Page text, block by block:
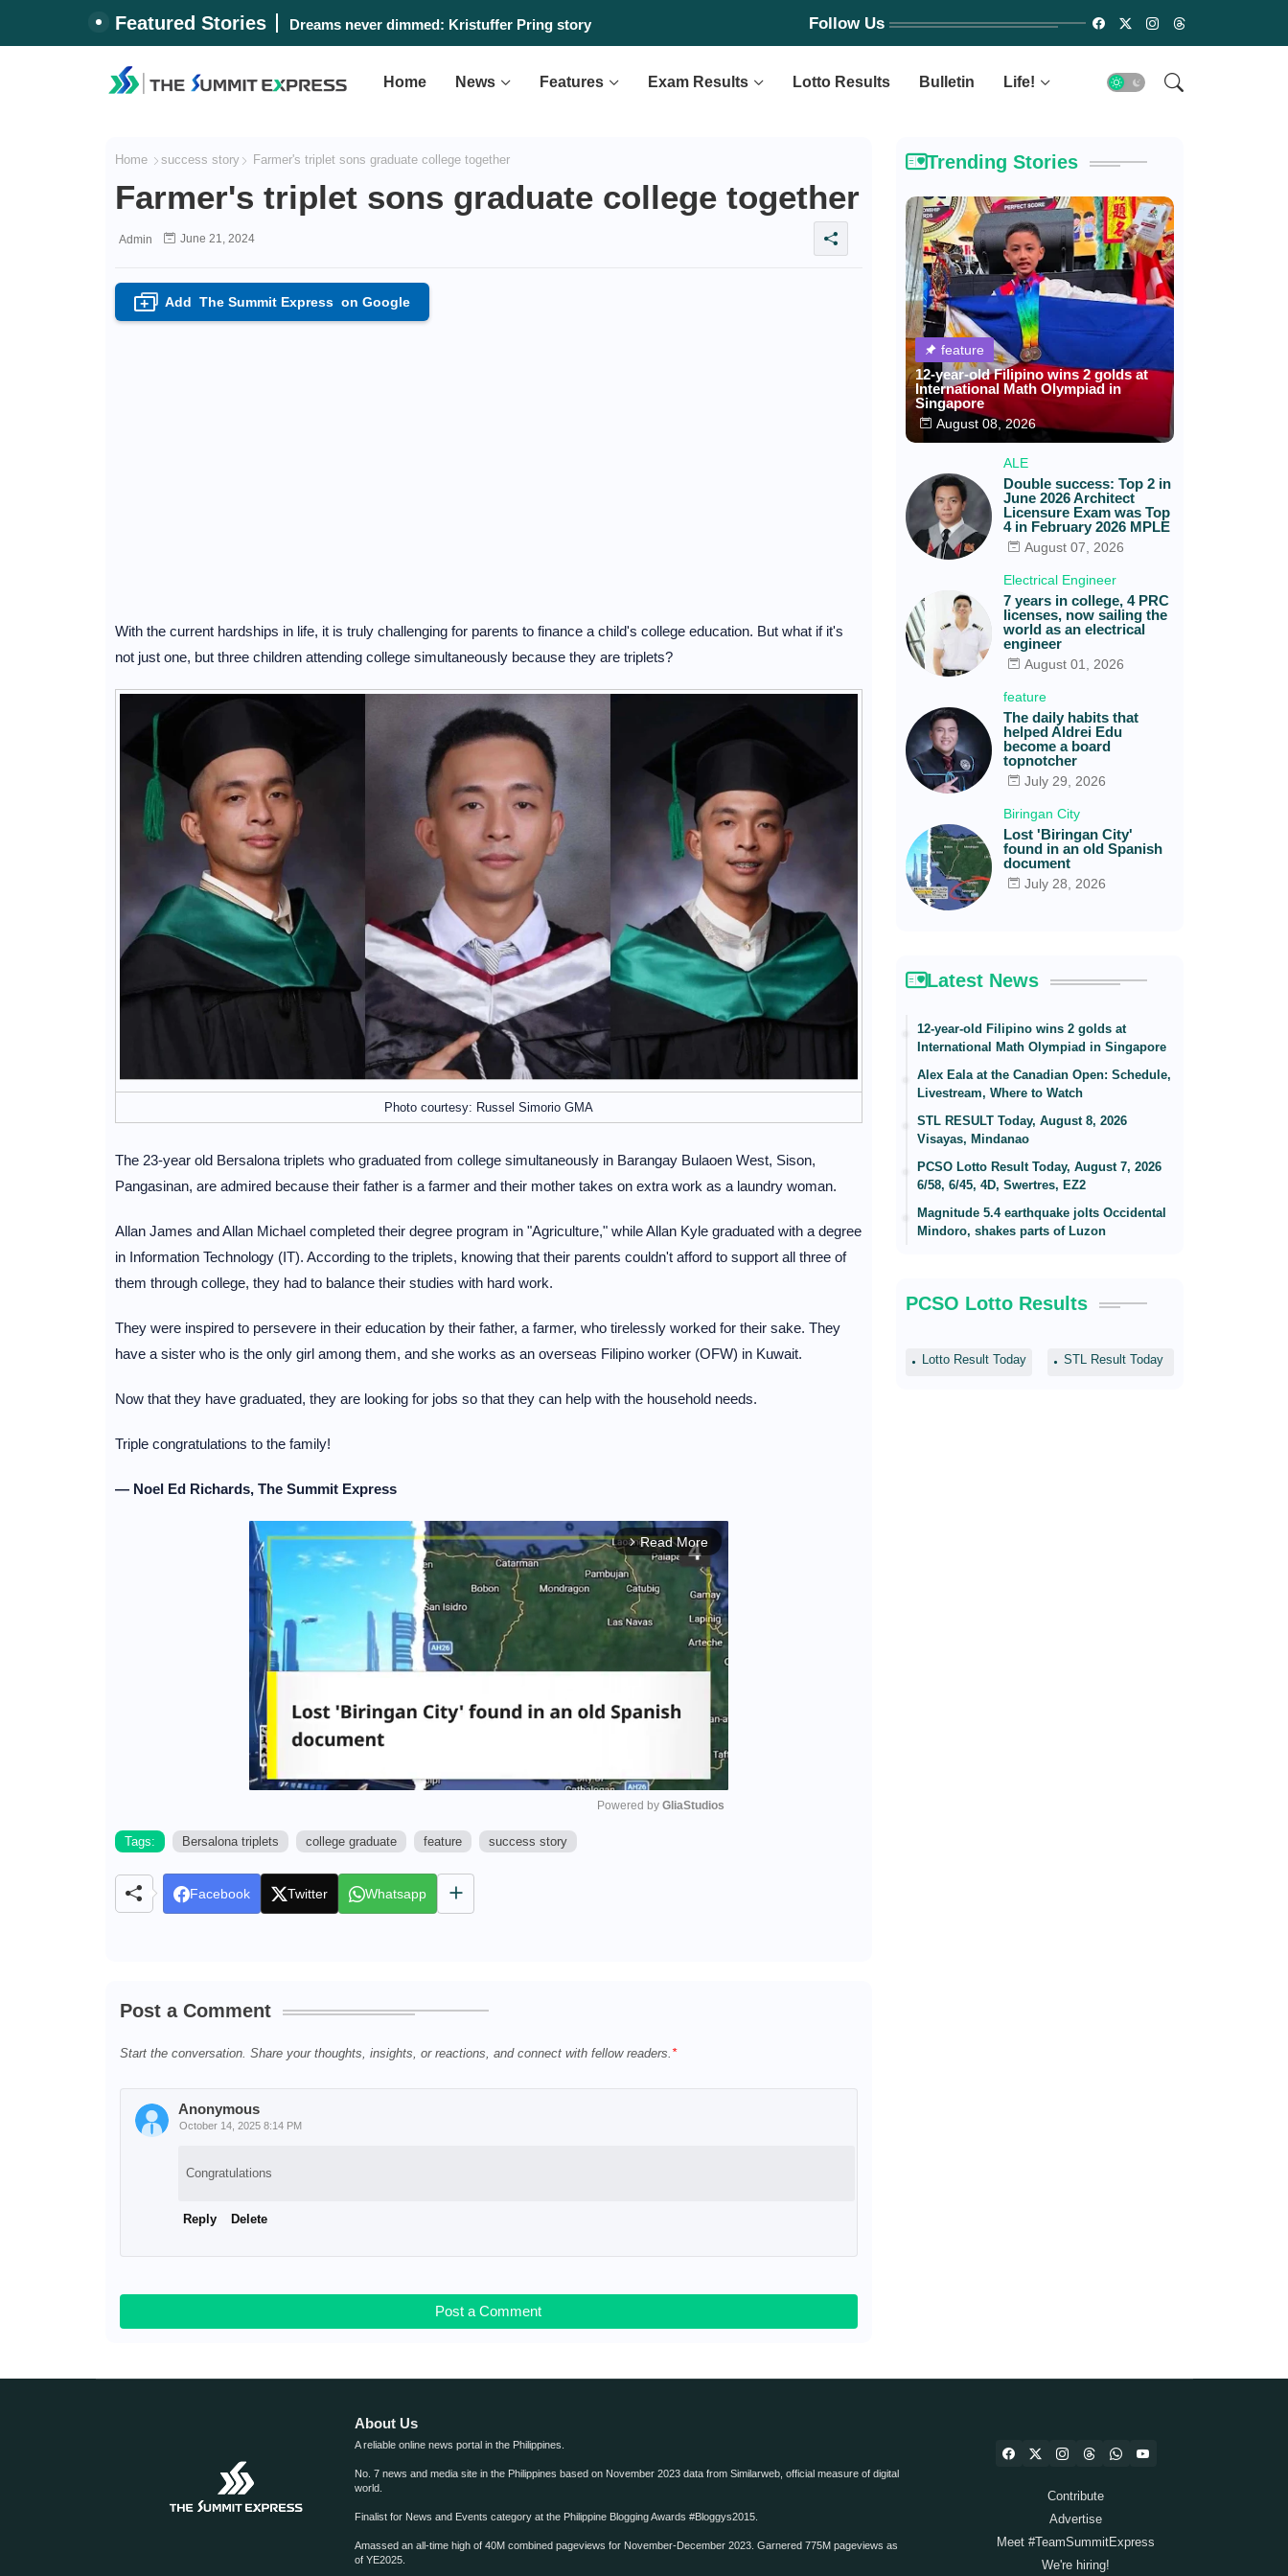
Featured Stories Dreams never dimmed: Kristuffer Pring story Follow Us
Home News Features Exam Results Lotto Results Bulletin Life!
Home success story Farmer's triplet sons graduate college together
Farmer's triplet sons graduate college together
Admin June 21, 2024
+ Add The Summit Expresson Google
With the current hardships in life, it is truly challenging for parents to finance a child's college education. But what if it's
not just one, but three children attending college simultaneously because they are triplets?
Photo courtesy: Russel Simorio GMA
The 23-year old Bersalona triplets who graduated from college simultaneously in Barangay Bulaoen West, Sison,
Pangasinan, are admired because their father is a farmer and their mother takes on extra work as a laundry woman.
Allan James and Allan Michael completed their degree program in "Agriculture," while Allan Kyle graduated with a degree
in Information Technology (IT). According to the triplets, knowing that their parents couldn't afford to support all three of
them through college, they had to balance their studies with hard work.
They were inspired to persevere in their education by their father, a farmer, who tirelessly worked for their sake. They
have a sister who is the only girl among them, and she works as an overseas Filipino worker (OFW) in Kuwait.
Now that they have graduated, they are looking for jobs so that they can help with the household needs.
Triple congratulations to the family!
— Noel Ed Richards, The Summit Express
arrow_forward_ios Read More
Powered by GliaStudios
Tags: Bersalona triplets college graduate feature success story
Facebook Twitter Whatsapp
Post a Comment
Start the conversation. Share your thoughts, insights, or reactions, and connect with fellow readers.
Anonymous
October 14, 2025 8:14 PM
Congratulations
Reply Delete
Post a Comment
Trending Stories
feature
12-year-old Filipino wins 2 golds at
International Math Olympiad in
Singapore
August 08, 2026
ALE
Double success: Top 2 in
June 2026 Architect
Licensure Exam was Top
4 in February 2026 MPLE
August 07, 2026
Electrical Engineer
7 years in college, 4 PRC
licenses, now sailing the
world as an electrical
engineer
August 01, 2026
feature
The daily habits that
helped Aldrei Edu
become a board
topnotcher
July 29, 2026
Biringan City
Lost 'Biringan City'
found in an old Spanish
document
July 28, 2026
Latest News
12-year-old Filipino wins 2 golds at
International Math Olympiad in Singapore
Alex Eala at the Canadian Open: Schedule,
Livestream, Where to Watch
STL RESULT Today, August 8, 2026
Visayas, Mindanao
PCSO Lotto Result Today, August 7, 2026
6/58, 6/45, 4D, Swertres, EZ2
Magnitude 5.4 earthquake jolts Occidental
Mindoro, shakes parts of Luzon
PCSO Lotto Results
Lotto Result Today STL Result Today
About Us
A reliable online news portal in the Philippines.
No. 7 news and media site in the Philippines based on November 2023 data from Similarweb, official measure of digital
world.
Finalist for News and Events category at the Philippine Blogging Awards #Bloggys2015.
Amassed an all-time high of 40M combined pageviews for November-December 2023. Garnered 775M pageviews as
of YE2025.
Contribute
Advertise
Meet #TeamSummitExpress
We're hiring!